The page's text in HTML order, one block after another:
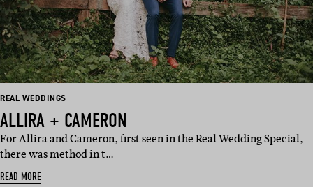
REAL WEDDINGS
ALLIRA + CAMERON
For Allira and Cameron, first seen in the Real Wedding Special,
there was method in t…
READ MORE